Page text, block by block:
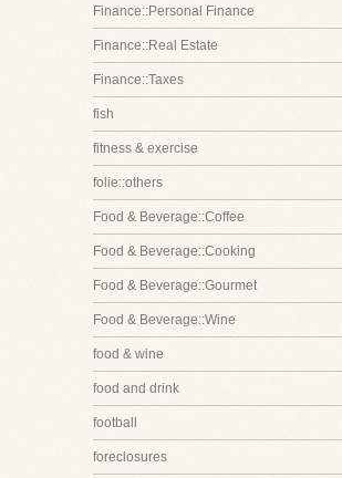
Finance::Personal Finance
Finance::Real Estate
Finance::Taxes
fish
fitness & exercise
folie::others
Food & Beverage::Coffee
Food & Beverage::Cooking
Food & Beverage::Gourmet
Food & Beverage::Wine
food & wine
food and drink
football
foreclosures